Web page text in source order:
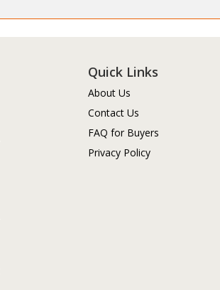
Quick Links
About Us
Contact Us
FAQ for Buyers
Privacy Policy